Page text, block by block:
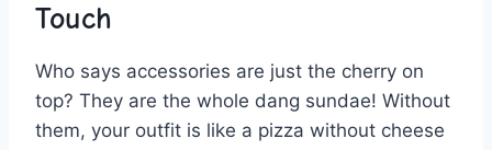
Touch
Who says ⁣accessories are just the cherry on
top? They are the‌ whole dang sundae! ‍Without
them, your outfit is like a ⁣pizza⁤ without cheese